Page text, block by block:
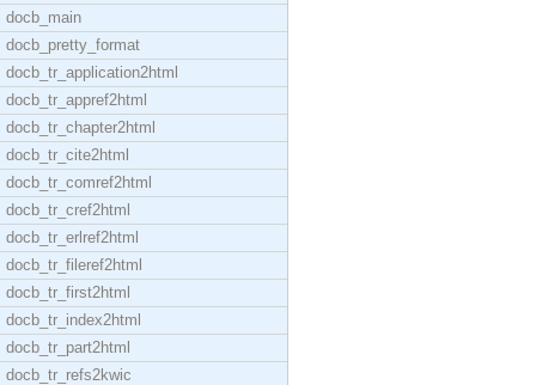
docb_main
docb_pretty_format
docb_tr_application2html
docb_tr_appref2html
docb_tr_chapter2html
docb_tr_cite2html
docb_tr_comref2html
docb_tr_cref2html
docb_tr_erlref2html
docb_tr_fileref2html
docb_tr_first2html
docb_tr_index2html
docb_tr_part2html
docb_tr_refs2kwic